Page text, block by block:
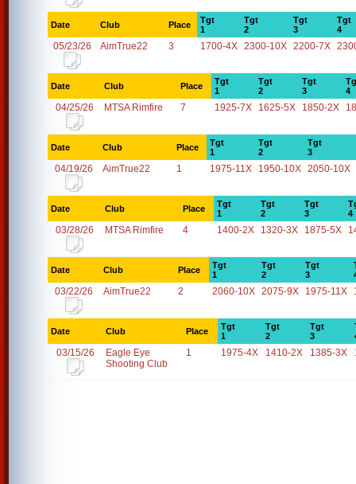
Date Club Place
Tgt
1
Tgt
2
Tgt
3
Tgt
4
05/23/26 AimTrue22 3 1700-4X 2300-10X 2200-7X
Date Club Place
Tgt
1
Tgt
2
Tgt
3
4
04/25/26 MTSA Rimfire 7 1925-7X 1625-5X 1850-2X
Date Club Place
Tgt
1
Tgt
2
Tgt
3
04/19/26 AimTrue22 1 1975-11X 1950-10X 2050-10X
Date Club Place
Tgt
1
Tgt
2
Tgt
3
4
03/28/26 MTSA Rimfire 4 1400-2X 1320-3X 1875-5X
Date Club Place
Tgt
1
Tgt
2
Tgt
3
03/22/26 AimTrue22 2 2060-10X 2075-9X 1975-11X
Date Club Place
Tgt
1
Tgt
2
Tgt
3
03/15/26
Eagle Eye
Shooting Club
1 1975-4X 1410-2X 1385-3X